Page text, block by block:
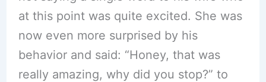
at this point was quite excited. She was
now even more surprised by his
behavior and said: “Honey, that was
really amazing, why did you stop?” to